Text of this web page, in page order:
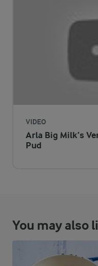
VIDEO
Arla Big Milk’s
Pud
You may also